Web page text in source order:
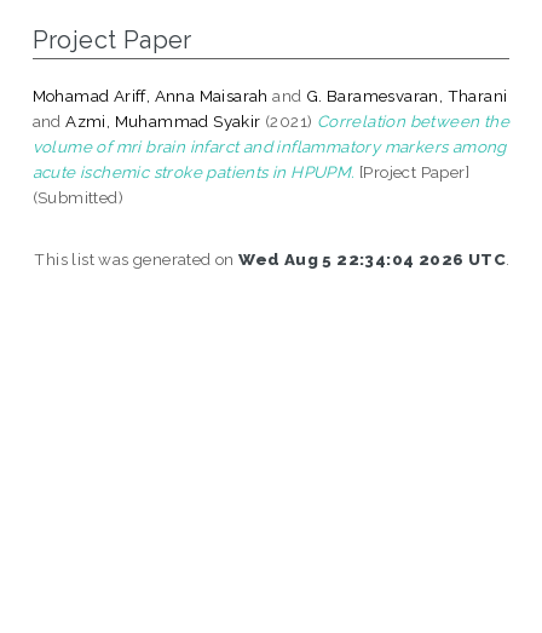
Project Paper
Mohamad Ariff, Anna Maisarah and G. Baramesvaran, Tharani
andAzmi, Muhammad Syakir (2021) Correlation between the
volume of mri brain infarct and inflammatory markers among
acute ischemic stroke patients in HPUPM. [Project Paper]
(Submitted)
This list was generated onWed Aug 5 22:34:04 2026 UTC.